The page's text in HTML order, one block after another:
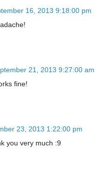
16, 2013 9:18:00 pm
21, 2013 9:27:00 am
fine!
23, 2013 1:22:00 pm
you very much :9